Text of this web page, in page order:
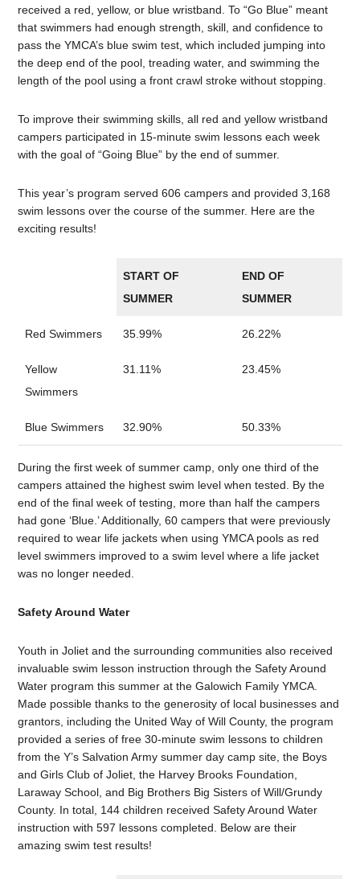
received a red, yellow, or blue wristband. To “Go Blue” meant
that swimmers had enough strength, skill, and confidence to
pass the YMCA’s blue swim test, which included jumping into
the deep end of the pool, treading water, and swimming the
length of the pool using a front crawl stroke without stopping.
To improve their swimming skills, all red and yellow wristband
campers participated in 15-minute swim lessons each week
with the goal of “Going Blue” by the end of summer.
This year’s program served 606 campers and provided 3,168
swim lessons over the course of the summer. Here are the
exciting results!
START OF
SUMMER
END OF
SUMMER
Red Swimmers 35.99% 26.22%
Yellow
Swimmers
31.11% 23.45%
Blue Swimmers 32.90% 50.33%
During the first week of summer camp, only one third of the
campers attained the highest swim level when tested. By the
end of the final week of testing, more than half the campers
had gone ‘Blue.’ Additionally, 60 campers that were previously
required to wear life jackets when using YMCA pools as red
level swimmers improved to a swim level where a life jacket
was no longer needed.
Safety Around Water
Youth in Joliet and the surrounding communities also received
invaluable swim lesson instruction through the Safety Around
Water program this summer at the Galowich Family YMCA.
Made possible thanks to the generosity of local businesses and
grantors, including the United Way of Will County, the program
provided a series of free 30-minute swim lessons to children
from the Y’s Salvation Army summer day camp site, the Boys
and Girls Club of Joliet, the Harvey Brooks Foundation,
Laraway School, and Big Brothers Big Sisters of Will/Grundy
County. In total, 144 children received Safety Around Water
instruction with 597 lessons completed. Below are their
amazing swim test results!